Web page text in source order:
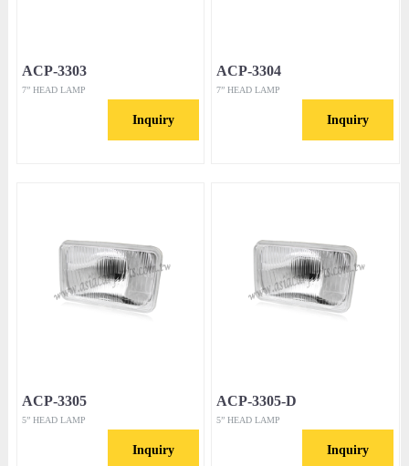
ACP-3303
7” HEAD LAMP
Inquiry
ACP-3304
7” HEAD LAMP
Inquiry
ACP-3305
5” HEAD LAMP
Inquiry
ACP-3305-D
5” HEAD LAMP
Inquiry